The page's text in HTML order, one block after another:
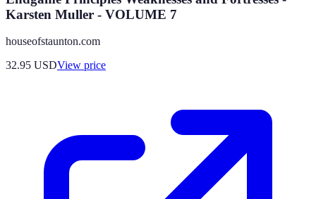
Karsten Muller - VOLUME 7
houseofstaunton.com
32.95 USDView price